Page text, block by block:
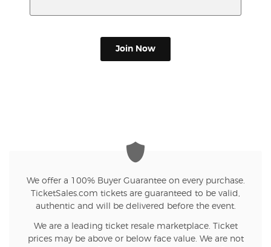
Join Now
We offer a 100% Buyer Guarantee on every purchase.
TicketSales.com tickets are guaranteed to be valid,
authentic and will be delivered before the event.
We are a leading ticket resale marketplace. Ticket
prices may be above or below face value. We are not